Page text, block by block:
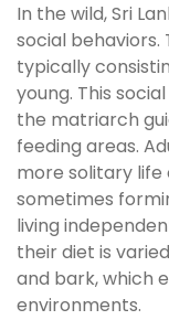
In the wild, Sri
social
typically
young. This
the matriarch
feeding areas.
more solitary
sometimes
living
their diet is
and bark, which
environments.